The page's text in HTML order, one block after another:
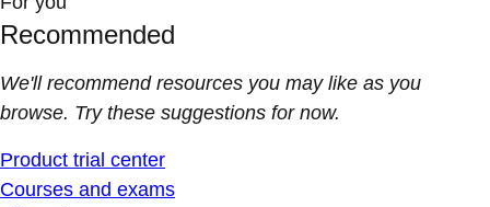
Recommended
We'll recommend resources you may like as you
browse. Try these suggestions for now.
Product trial center
Courses and exams